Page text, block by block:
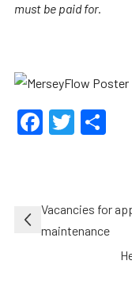
must be paid for.
Post
navigation
Vacancies for
maintenance